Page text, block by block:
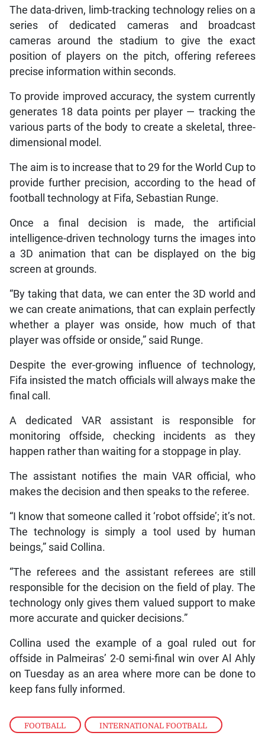
FOOTBALL , INTERNATIONAL FOOTBALL
The data-driven, limb-tracking technology relies on a
series of dedicated cameras and broadcast
cameras around the stadium to give the exact
position of players on the pitch, offering referees
precise information within seconds.
To provide improved accuracy, the system currently
generates 18 data points per player — tracking the
various parts of the body to create a skeletal, three-
dimensional model.
The aim is to increase that to 29 for the World Cup to
provide further precision, according to the head of
football technology at Fifa, Sebastian Runge.
Once a final decision is made, the artificial
intelligence-driven technology turns the images into
a 3D animation that can be displayed on the big
screen at grounds.
“By taking that data, we can enter the 3D world and
we can create animations, that can explain perfectly
whether a player was onside, how much of that
player was offside or onside,” said Runge.
Despite the ever-growing influence of technology,
Fifa insisted the match officials will always make the
final call.
A dedicated VAR assistant is responsible for
monitoring offside, checking incidents as they
happen rather than waiting for a stoppage in play.
The assistant notifies the main VAR official, who
makes the decision and then speaks to the referee.
“I know that someone called it ‘robot offside’; it’s not.
The technology is simply a tool used by human
beings,” said Collina.
“The referees and the assistant referees are still
responsible for the decision on the field of play. The
technology only gives them valued support to make
more accurate and quicker decisions.”
Collina used the example of a goal ruled out for
offside in Palmeiras’ 2-0 semi-final win over Al Ahly
on Tuesday as an area where more can be done to
keep fans fully informed.